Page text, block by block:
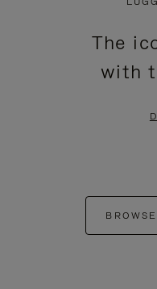
The
with